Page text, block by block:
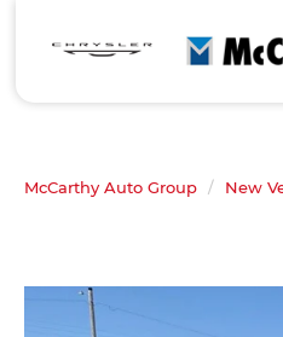
McCarthy Auto Group New